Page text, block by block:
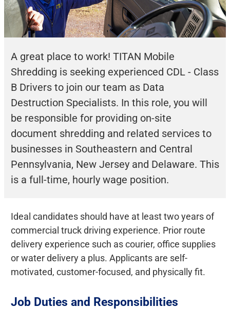
A great place to work! TITAN Mobile
Shredding is seeking experienced CDL - Class
B Drivers to join our team as Data
Destruction Specialists. In this role, you will
be responsible for providing on-site
document shredding and related services to
businesses in Southeastern and Central
Pennsylvania, New Jersey and Delaware. This
is a full-time, hourly wage position.
Ideal candidates should have at least two years of
commercial truck driving experience. Prior route
delivery experience such as courier, office supplies
or water delivery a plus. Applicants are self-
motivated, customer-focused, and physically fit.
Job Duties and Responsibilities